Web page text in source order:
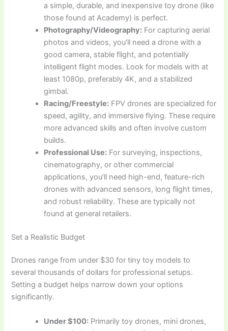
a simple, durable, and inexpensive toy drone (like
those found at Academy) is perfect.
Photography/Videography: For capturing aerial
photos and videos, you’ll need a drone with a
good camera, stable flight, and potentially
intelligent flight modes. Look for models with at
least 1080p, preferably 4K, and a stabilized
gimbal.
Racing/Freestyle: FPV drones are specialized for
speed, agility, and immersive flying. These require
more advanced skills and often involve custom
builds.
Professional Use: For surveying, inspections,
cinematography, or other commercial
applications, you’ll need high-end, feature-rich
drones with advanced sensors, long flight times,
and robust reliability. These are typically not
found at general retailers.
Set a Realistic Budget
Drones range from under $30 for tiny toy models to
several thousands of dollars for professional setups.
Setting a budget helps narrow down your options
significantly.
Under $100: Primarily toy drones, mini drones,